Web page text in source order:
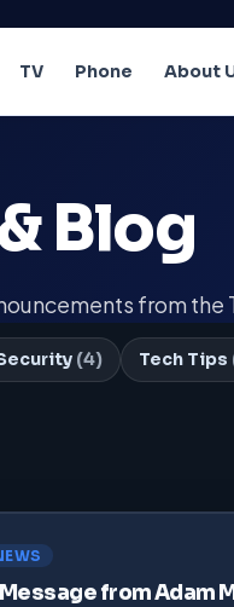
TV Phone About
Blog
from the
(4) Tech Tips
from Adam